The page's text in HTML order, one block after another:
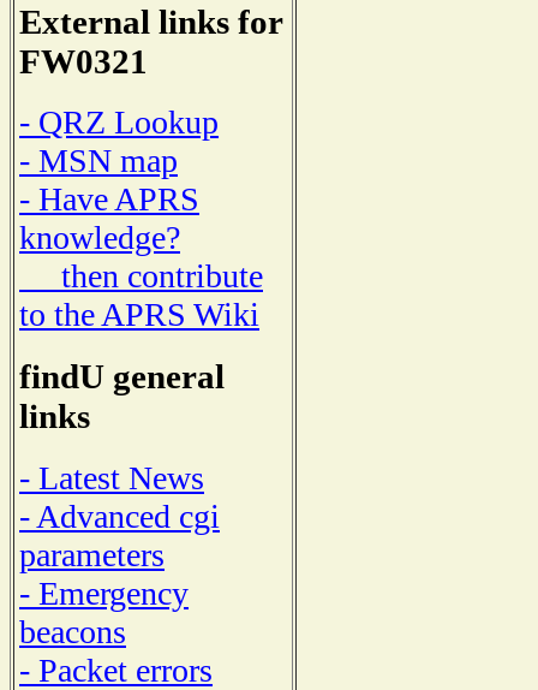
External links for
FW0321
- QRZ Lookup
- MSN map
- Have APRS
knowledge?
then contribute
to the APRS Wiki
findU general
links
- Latest News
- Advanced cgi
parameters
- Emergency
beacons
- Packet errors